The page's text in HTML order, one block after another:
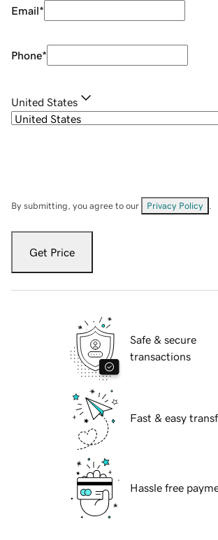
Email*
Phone*
United States
By submitting, you agree to our Privacy Policy
Get Price
Safe & secure
transactions
Fast & easy
Hassle free